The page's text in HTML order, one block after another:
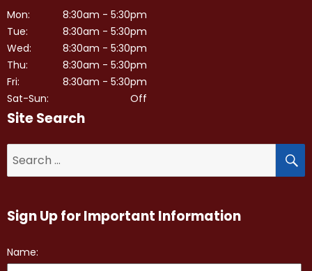
Mon:
Tue:
Wed:
Thu:
Fri:
Sat-Sun:
8:30am - 5:30pm
8:30am - 5:30pm
8:30am - 5:30pm
8:30am - 5:30pm
8:30am - 5:30pm
Off
Site Search
for:
Sign Up for Important Information